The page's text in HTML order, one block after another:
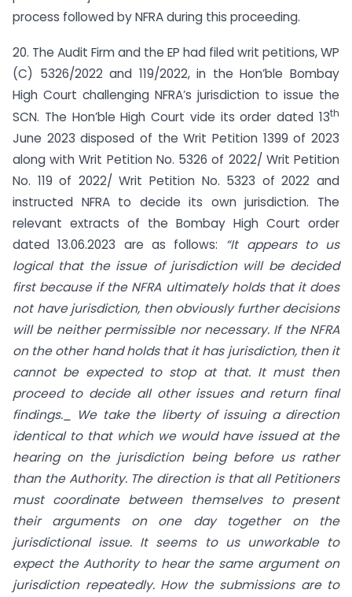
process followed by NFRA during this proceeding.
20. The Audit Firm and the EP had filed writ petitions, WP
(C) 5326/2022 and 119/2022, in the Hon’ble Bombay
High Court challenging NFRA’s jurisdiction to issue the
SCN. The Hon’ble High Court vide its order dated 13th
June 2023 disposed of the Writ Petition 1399 of 2023
along with Writ Petition No. 5326 of 2022/ Writ Petition
No. 119 of 2022/ Writ Petition No. 5323 of 2022 and
instructed NFRA to decide its own jurisdiction. The
relevant extracts of the Bombay High Court order
dated 13.06.2023 are as follows: “It appears to us
logical that the issue of jurisdiction will be decided
first because if the NFRA ultimately holds that it does
not have jurisdiction, then obviously further decisions
will be neither permissible nor necessary. If the NFRA
on the other hand holds that it has jurisdiction, then it
cannot be expected to stop at that. It must then
proceed to decide all other issues and return final
findings._ We take the liberty of issuing a direction
identical to that which we would have issued at the
hearing on the jurisdiction being before us rather
than the Authority. The direction is that all Petitioners
must coordinate between themselves to present
their arguments on one day together on the
jurisdictional issue. It seems to us unworkable to
expect the Authority to hear the same argument on
jurisdiction repeatedly. How the submissions are to